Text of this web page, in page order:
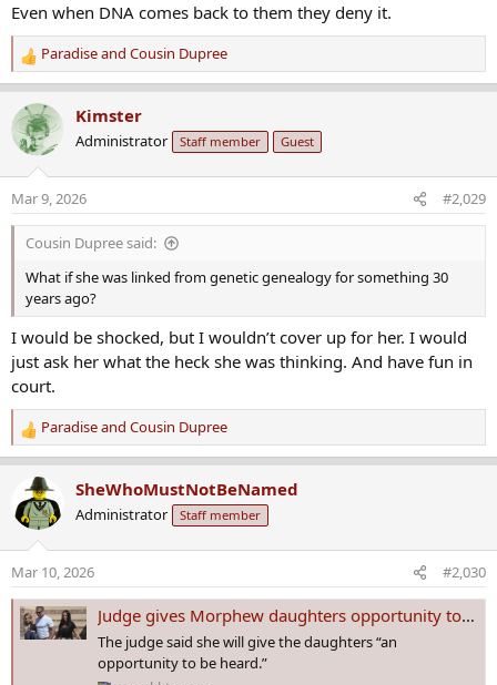
Even when DNA comes back to them they deny it.
R
e
a
c
t
n
s
Paradiseand Cousin Dupree
Kimster
Administrator Staff member Guest
Mar 9, 2026 #2,029
Cousin Dupree said:
What if she was linked from genetic genealogy for something 30
years ago?
I would be shocked, but I wouldn’t cover up for her. I would
just ask her what the heck she was thinking. And have fun in
court.
R
e
c
t
n
s
:
Paradiseand Cousin Dupree
SheWhoMustNotBeNamed
Administrator Staff member
Mar 10, 2026 #2,030
Judge gives Morphew daughters opportunity to speak in Colorado murder case dating back to 2020
The judge said she will give the daughters “an
opportunity to be heard.”